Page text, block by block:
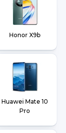
Honor X9b
Huawei Mate 10
Pro